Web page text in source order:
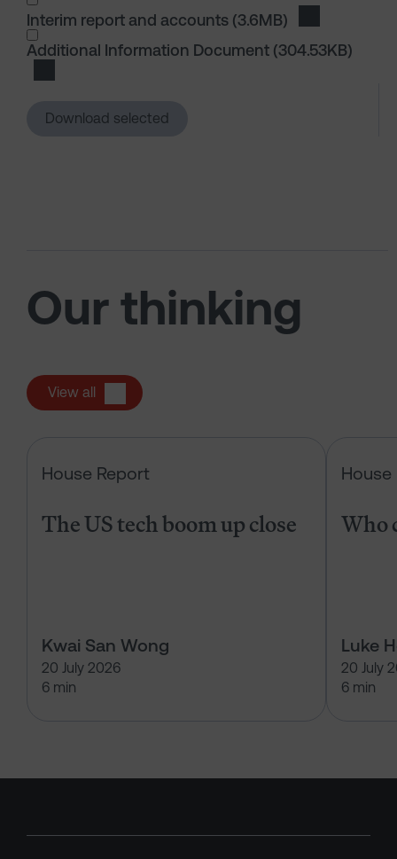
Interim report and accounts (3.6MB)
I wish to dowload in the following (check all
Additional Information Document (304.53KB)
Download selected
Our thinking
View all
House Report
The US tech boom up close
Kwai San Wong
20 July 2026
6 min
House
Who
Luke
20 July
6 min